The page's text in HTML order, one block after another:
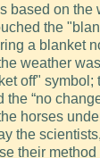
based on the
the
a blanket
weather
off" symbol;
“no
horses
the
their